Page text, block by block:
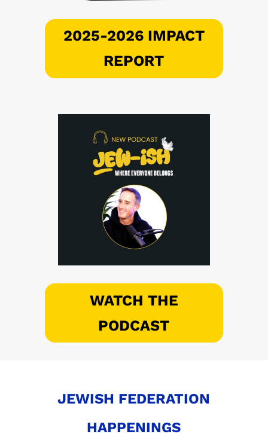
2025-2026 IMPACT
REPORT
WATCH THE
PODCAST
JEWISH FEDERATION
HAPPENINGS